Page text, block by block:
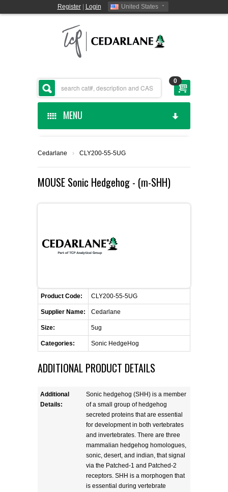
Register| Login United States
0
MENU
CEDARLANE MANUFACTURED
FLAER
LIST ALL SUPPLIERS
PROMOTIONS
CONTACT US
REQUEST A QUOTE
Cedarlane › CLY200-55-5UG
MOUSE Sonic Hedgehog - (m-SHH)
Product Code: CLY200-55-5UG
Supplier Name: Cedarlane
Size: 5ug
Categories: Sonic HedgeHog
ADDITIONAL PRODUCT DETAILS
Additional
Details:
Sonic hedgehog (SHH) is a member
of a small group of hedgehog
secreted proteins that are essential
for development in both vertebrates
and invertebrates. There are three
mammalian hedgehog homologues,
sonic, desert, and indian, that signal
via the Patched-1 and Patched-2
receptors. SHH is a morphogen that
is essential during vertebrate